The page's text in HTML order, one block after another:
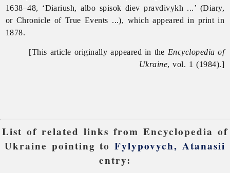
1638–48, ‘Diariush, albo spisok diev pravdivykh ...’ (Diary,
or Chronicle of True Events ...), which appeared in print in
1878.
[This article originally appeared in the Encyclopedia of
Ukraine, vol. 1 (1984).]
List of related links from Encyclopedia of
Ukraine pointing toFylypovych, Atanasii
entry: